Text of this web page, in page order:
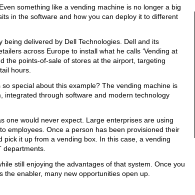
something like a vending machine is no longer a big
in the software and how you can deploy it to different
delivered by Dell Technologies. Dell and its
across Europe to install what he calls ‘Vending at
the points-of-sale of stores at the airport, targeting
hours.
special about this example? The vending machine is
integrated through software and modern technology
one would never expect. Large enterprises are using
employees. Once a person has been provisioned their
it up from a vending box. In this case, a vending
departments.
still enjoying the advantages of that system. Once you
enabler, many new opportunities open up.